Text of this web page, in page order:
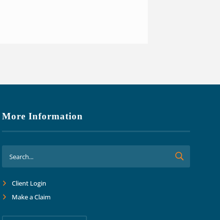
More Information
Client Login
Make a Claim